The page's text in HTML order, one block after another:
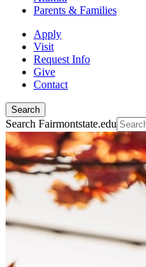
Parents & Families
Apply
Visit
Request Info
Give
Contact
Search
Search Fairmontstate.edu